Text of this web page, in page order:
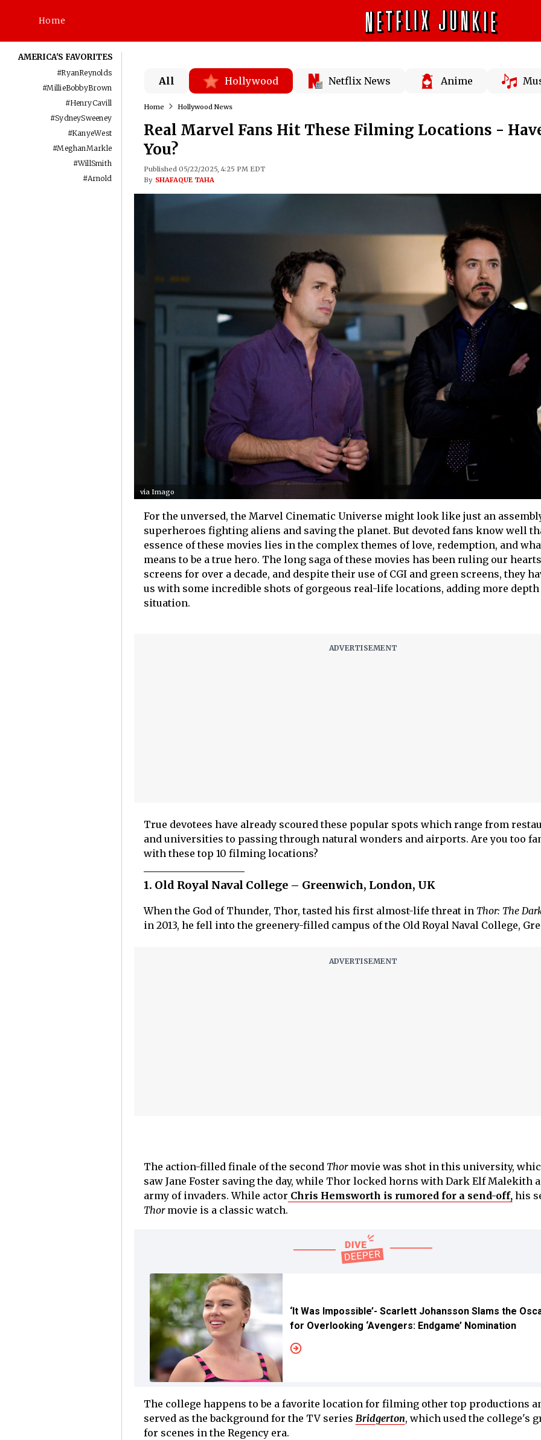
Home
AMERICA'S FAVORITES
#RyanReynolds
#MillieBobbyBrown
#HenryCavill
#SydneySweeney
#KanyeWest
#MeghanMarkle
#WillSmith
#Arnold
All Hollywood Netflix News Anime
Home Hollywood News
Real Marvel Fans Hit These Filming Locations -
You?
Published 05/22/2025, 4:25 PM EDT
By SHAFAQUE TAHA
via Imago
For the unversed, the Marvel Cinematic Universe might look like just an
superheroes fighting aliens and saving the planet. But devoted fans know well
essence of these movies lies in the complex themes of love, redemption, and
means to be a true hero. The long saga of these movies has been ruling our
screens for over a decade, and despite their use of CGI and green screens, they
us with some incredible shots of gorgeous real-life locations, adding more depth
situation.
True devotees have already scoured these popular spots which range from
and universities to passing through natural wonders and airports. Are you too
with these top 10 filming locations?
1. Old Royal Naval College – Greenwich, London, UK
When the God of Thunder, Thor, tasted his first almost-life threat in Thor: The
in 2013, he fell into the greenery-filled campus of the Old Royal Naval College,
The action-filled finale of the secondThormovie was shot in this university,
saw Jane Foster saving the day, while Thor locked horns with Dark Elf Malekith
army of invaders. While actor Chris Hemsworth is rumored for a send-off,his
Thor movie is a classic watch.
‘It Was Impossible’- Scarlett Johansson Slams the
for Overlooking ‘Avengers: Endgame’ Nomination
The college happens to be a favorite location for filming other top productions
served as the background for the TV series Bridgerton, which used the college's
for scenes in the Regency era.